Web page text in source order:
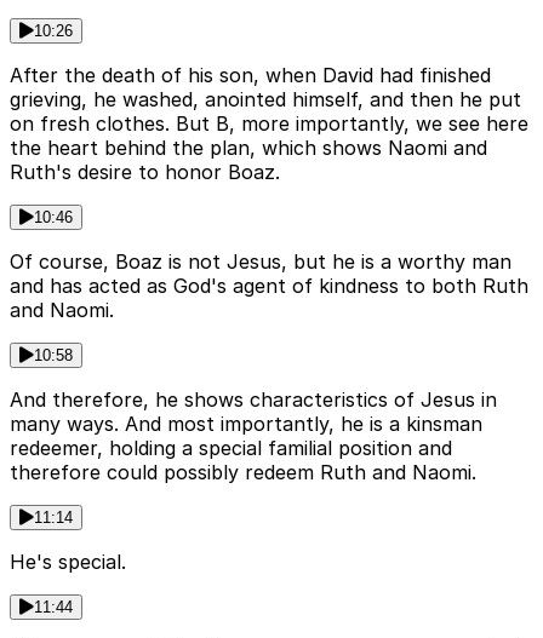
10:26
After the death of his son, when David had finished
grieving, he washed, anointed himself, and then he put
on fresh clothes. But B, more importantly, we see here
the heart behind the plan, which shows Naomi and
Ruth's desire to honor Boaz.
10:46
Of course, Boaz is not Jesus, but he is a worthy man
and has acted as God's agent of kindness to both Ruth
and Naomi.
10:58
And therefore, he shows characteristics of Jesus in
many ways. And most importantly, he is a kinsman
redeemer, holding a special familial position and
therefore could possibly redeem Ruth and Naomi.
11:14
He's special.
11:44